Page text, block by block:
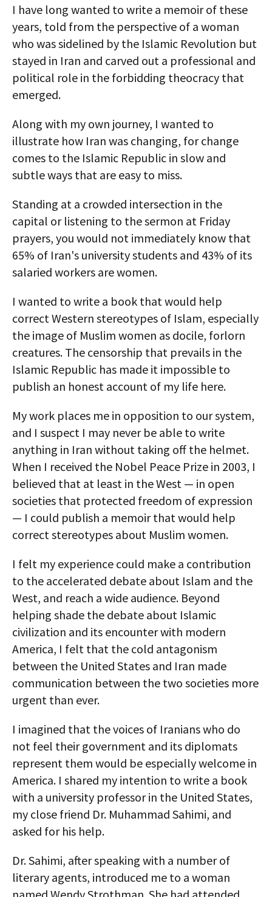
I have long wanted to write a memoir of these
years, told from the perspective of a woman
who was sidelined by the Islamic Revolution but
stayed in Iran and carved out a professional and
political role in the forbidding theocracy that
emerged.
Along with my own journey, I wanted to
illustrate how Iran was changing, for change
comes to the Islamic Republic in slow and
subtle ways that are easy to miss.
Standing at a crowded intersection in the
capital or listening to the sermon at Friday
prayers, you would not immediately know that
65% of Iran's university students and 43% of its
salaried workers are women.
I wanted to write a book that would help
correct Western stereotypes of Islam, especially
the image of Muslim women as docile, forlorn
creatures. The censorship that prevails in the
Islamic Republic has made it impossible to
publish an honest account of my life here.
My work places me in opposition to our system,
and I suspect I may never be able to write
anything in Iran without taking off the helmet.
When I received the Nobel Peace Prize in 2003, I
believed that at least in the West — in open
societies that protected freedom of expression
— I could publish a memoir that would help
correct stereotypes about Muslim women.
I felt my experience could make a contribution
to the accelerated debate about Islam and the
West, and reach a wide audience. Beyond
helping shade the debate about Islamic
civilization and its encounter with modern
America, I felt that the cold antagonism
between the United States and Iran made
communication between the two societies more
urgent than ever.
I imagined that the voices of Iranians who do
not feel their government and its diplomats
represent them would be especially welcome in
America. I shared my intention to write a book
with a university professor in the United States,
my close friend Dr. Muhammad Sahimi, and
asked for his help.
Dr. Sahimi, after speaking with a number of
literary agents, introduced me to a woman